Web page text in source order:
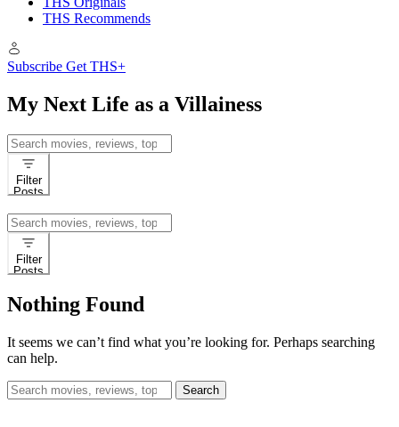
THS Recommends
Subscribe Get THS+
My Next Life as a Villainess
Search
for:
Filter
Posts
Search
for:
Filter
Posts
Nothing Found
It seems we can’t find what you’re looking for. Perhaps searching
can help.
Search
for: